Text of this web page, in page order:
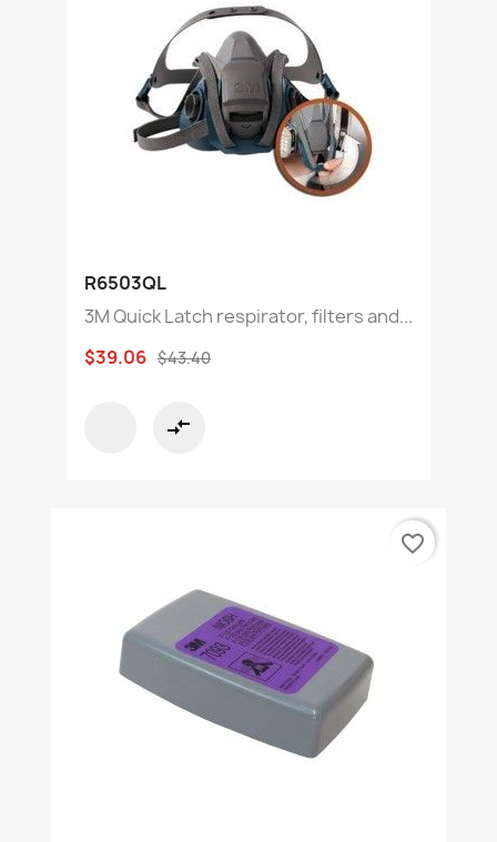
R6503QL
3M Quick Latch respirator, filters and...
$39.06 $43.40
compare_arrows
favorite_border